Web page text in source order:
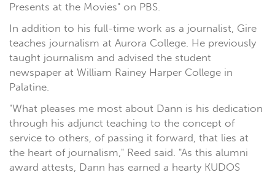
Presents at the Movies" on PBS.
In addition to his full-time work as a journalist, Gire
teaches journalism at Aurora College. He previously
taught journalism and advised the student
newspaper at William Rainey Harper College in
Palatine.
"What pleases me most about Dann is his dedication
through his adjunct teaching to the concept of
service to others, of passing it forward, that lies at
the heart of journalism," Reed said. "As this alumni
award attests, Dann has earned a hearty KUDOS